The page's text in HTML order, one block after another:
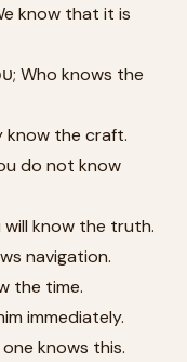
know that it is
Who knows the
know the craft.
do not know
will know the truth.
navigation.
the time.
immediately.
one knows this.